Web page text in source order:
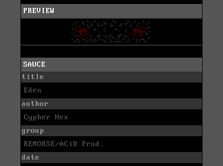
PREVIEW
SAUCE
title
Eden
author
Cypher Hex
group
REMORSE/ACiD Prod.
date